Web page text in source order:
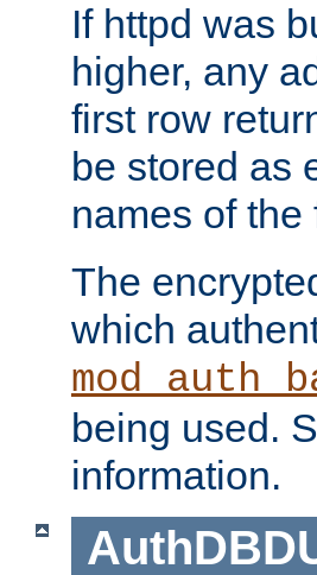
If httpd was
higher, any
first row
be stored as
names of the
The
which
being used.
information.